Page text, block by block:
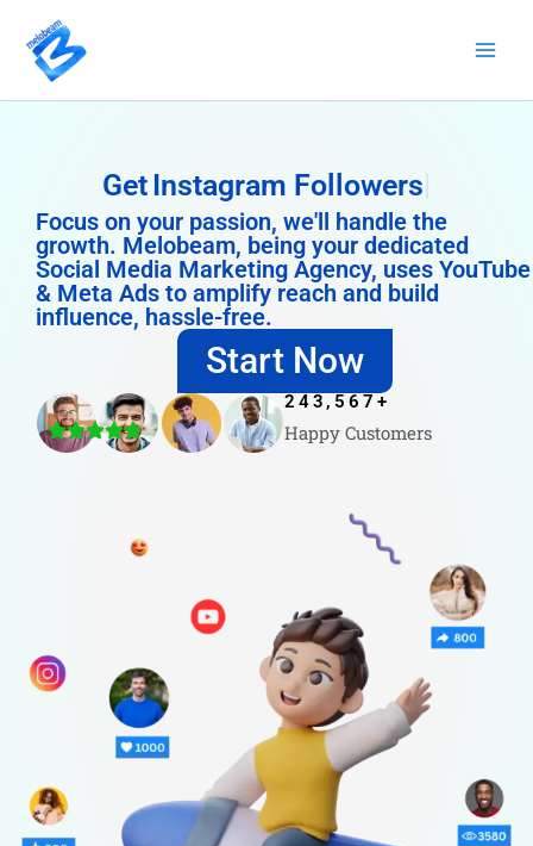
content
Get Instagram Followers
Focus on your passion, we'll handle the
growth. Melobeam, being your dedicated
Social Media Marketing Agency, uses YouTube
& Meta Ads to amplify reach and build
influence, hassle-free.
Start Now
Happy Customers
243,567 +
4.8/5